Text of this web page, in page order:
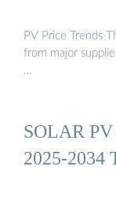
PV Price Trends
from major
…
SOLAR
2025-2034